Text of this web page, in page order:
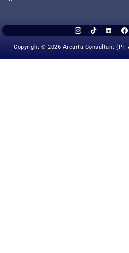
Copyright © 2026 Arcarta Consultant (PT